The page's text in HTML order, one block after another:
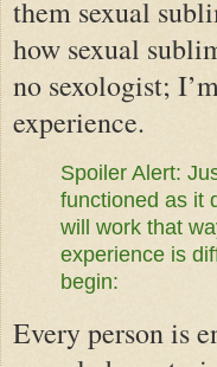
them sexual
how sexual
no sexologist;
experience.
Spoiler Alert:
functioned as it
will work that
experience is
begin:
Every person is